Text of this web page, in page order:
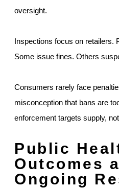
oversight.
Inspections focus on retailers.
Some issue fines. Others
Consumers rarely face
misconception that bans are
enforcement targets supply,
Public
Outcomes
Ongoing